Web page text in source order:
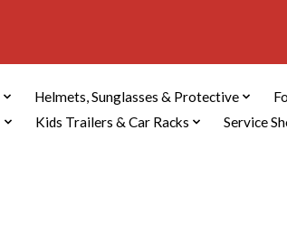
Helmets, Sunglasses & Protective
Kids Trailers & Car Racks Service